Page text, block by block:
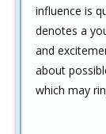
influence is
denotes a
and
about
which may